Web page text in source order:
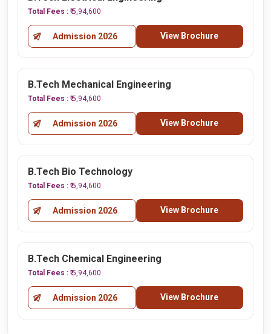
Total Fees : ₹ 5,94,600
Admission 2026 View Brochure
B.Tech Mechanical Engineering
Total Fees : ₹ 5,94,600
Admission 2026 View Brochure
B.Tech Bio Technology
Total Fees : ₹ 5,94,600
Admission 2026 View Brochure
B.Tech Chemical Engineering
Total Fees : ₹ 5,94,600
Admission 2026 View Brochure